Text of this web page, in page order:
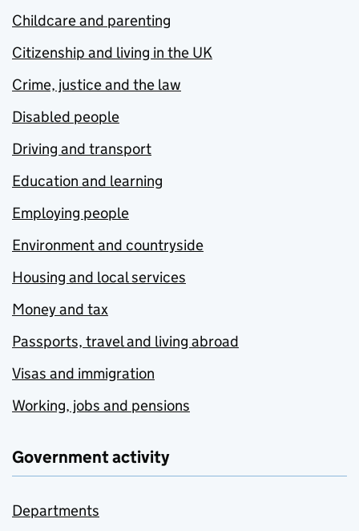
Childcare and parenting
Citizenship and living in the UK
Crime, justice and the law
Disabled people
Driving and transport
Education and learning
Employing people
Environment and countryside
Housing and local services
Money and tax
Passports, travel and living abroad
Visas and immigration
Working, jobs and pensions
Government activity
Departments